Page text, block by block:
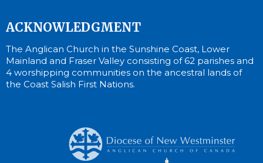
ACKNOWLEDGMENT
The Anglican Church in the Sunshine Coast, Lower
Mainland and Fraser Valley consisting of 62 parishes and
4 worshipping communities on the ancestral lands of
the Coast Salish First Nations.